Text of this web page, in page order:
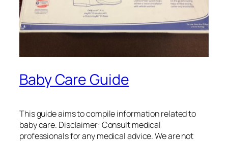
Baby Care Guide
This guide aims to compile information related to
baby care. Disclaimer: Consult medical
professionals for any medical advice. We are not